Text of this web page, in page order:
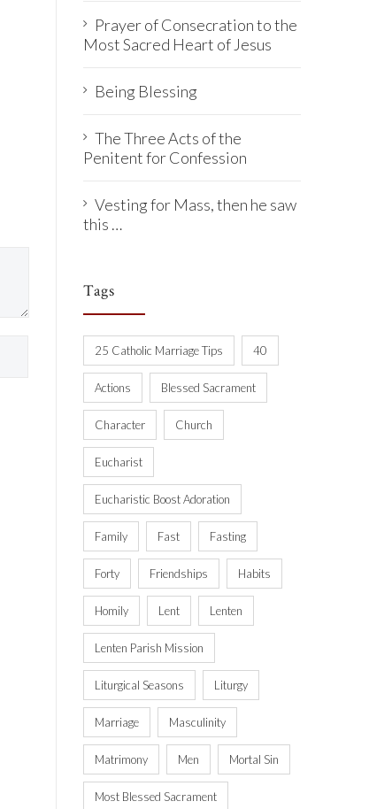
Prayer of Consecration to the
Most Sacred Heart of Jesus
Being Blessing
The Three Acts of the
Penitent for Confession
Vesting for Mass, then he saw
this …
Tags
25 Catholic Marriage Tips 40
Actions Blessed Sacrament
Character Church
Eucharist
Eucharistic Boost Adoration
Family Fast Fasting
Forty Friendships Habits
Homily Lent Lenten
Lenten Parish Mission
Liturgical Seasons Liturgy
Marriage Masculinity
Matrimony Men Mortal Sin
Most Blessed Sacrament